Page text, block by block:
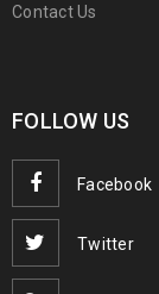
Contact Us
FOLLOW US
Facebook
Twitter